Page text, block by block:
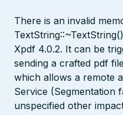
There is an invalid
Xpdf 4.0.2. It can be
sending a crafted pdf
which allows a remote
Service (Segmentation
unspecified other